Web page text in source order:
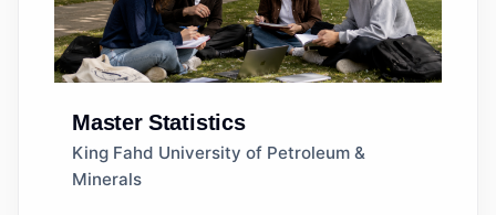
Master Statistics
King Fahd University of Petroleum &
Minerals